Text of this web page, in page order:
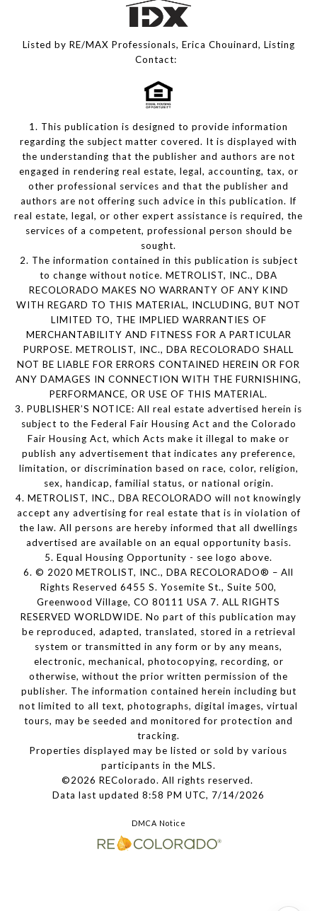
Listed by RE/MAX Professionals, Erica Chouinard, Listing
Contact:
1. This publication is designed to provide information
regarding the subject matter covered. It is displayed with
the understanding that the publisher and authors are not
engaged in rendering real estate, legal, accounting, tax, or
other professional services and that the publisher and
authors are not offering such advice in this publication. If
real estate, legal, or other expert assistance is required, the
services of a competent, professional person should be
sought.
2. The information contained in this publication is subject
to change without notice. METROLIST, INC., DBA
RECOLORADO MAKES NO WARRANTY OF ANY KIND
WITH REGARD TO THIS MATERIAL, INCLUDING, BUT NOT
LIMITED TO, THE IMPLIED WARRANTIES OF
MERCHANTABILITY AND FITNESS FOR A PARTICULAR
PURPOSE. METROLIST, INC., DBA RECOLORADO SHALL
NOT BE LIABLE FOR ERRORS CONTAINED HEREIN OR FOR
ANY DAMAGES IN CONNECTION WITH THE FURNISHING,
PERFORMANCE, OR USE OF THIS MATERIAL.
3. PUBLISHER’S NOTICE: All real estate advertised herein is
subject to the Federal Fair Housing Act and the Colorado
Fair Housing Act, which Acts make it illegal to make or
publish any advertisement that indicates any preference,
limitation, or discrimination based on race, color, religion,
sex, handicap, familial status, or national origin.
4. METROLIST, INC., DBA RECOLORADO will not knowingly
accept any advertising for real estate that is in violation of
the law. All persons are hereby informed that all dwellings
advertised are available on an equal opportunity basis.
5. Equal Housing Opportunity - see logo above.
6. © 2020 METROLIST, INC., DBA RECOLORADO® – All
Rights Reserved 6455 S. Yosemite St., Suite 500,
Greenwood Village, CO 80111 USA 7. ALL RIGHTS
RESERVED WORLDWIDE. No part of this publication may
be reproduced, adapted, translated, stored in a retrieval
system or transmitted in any form or by any means,
electronic, mechanical, photocopying, recording, or
otherwise, without the prior written permission of the
publisher. The information contained herein including but
not limited to all text, photographs, digital images, virtual
tours, may be seeded and monitored for protection and
tracking.
Properties displayed may be listed or sold by various
participants in the MLS.
©2026 REColorado. All rights reserved.
Data last updated 8:58 PM UTC, 7/14/2026
DMCA Notice